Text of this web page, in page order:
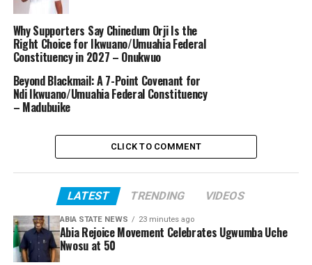
Why Supporters Say Chinedum Orji Is the
Right Choice for Ikwuano/Umuahia Federal
Constituency in 2027 – Onukwuo
Beyond Blackmail: A 7-Point Covenant for
Ndi Ikwuano/Umuahia Federal Constituency
– Madubuike
CLICK TO COMMENT
LATEST TRENDING VIDEOS
ABIA STATE NEWS 23 minutes ago
Abia Rejoice Movement Celebrates Ugwumba Uche
Nwosu at 50